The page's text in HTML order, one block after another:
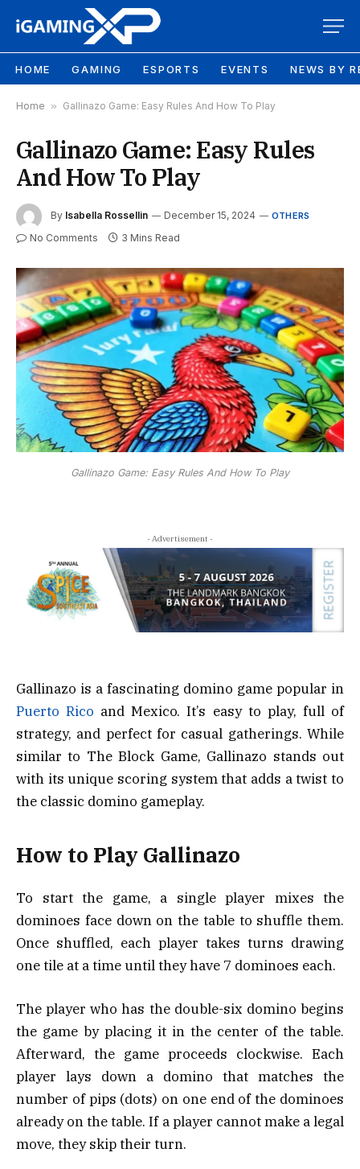
HOME GAMING ESPORTS EVENTS NEWS BY
Home » Gallinazo Game: Easy Rules And How To Play
Gallinazo Game: Easy Rules
And How To Play
By Isabella Rossellin December 15, 2024 OTHERS
No Comments 3 Mins Read
Gallinazo Game: Easy Rules And How To Play
- Advertisement -
Gallinazo is a fascinating domino game popular in
Puerto Rico and Mexico. It’s easy to play, full of
strategy, and perfect for casual gatherings. While
similar to The Block Game, Gallinazo stands out
with its unique scoring system that adds a twist to
the classic domino gameplay.
How to Play Gallinazo
To start the game, a single player mixes the
dominoes face down on the table to shuffle them.
Once shuffled, each player takes turns drawing
one tile at a time until they have 7 dominoes each.
The player who has the double-six domino begins
the game by placing it in the center of the table.
Afterward, the game proceeds clockwise. Each
player lays down a domino that matches the
number of pips (dots) on one end of the dominoes
already on the table. If a player cannot make a legal
move, they skip their turn.